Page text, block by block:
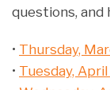
questions, and
• Thursday,
• Tuesday,